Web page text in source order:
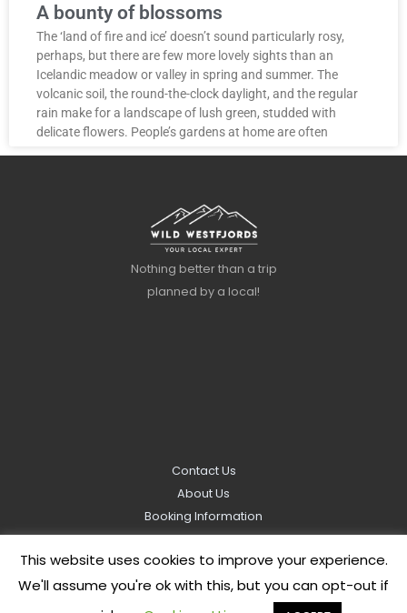
A bounty of blossoms
The ‘land of fire and ice’ doesn’t sound particularly rosy,
perhaps, but there are few more lovely sights than an
Icelandic meadow or valley in spring and summer. The
volcanic soil, the round-the-clock daylight, and the regular
rain make for a landscape of lush green, studded with
delicate flowers. People’s gardens at home are often
Nothing better than a trip
planned by a local!
Contact Us
About Us
Booking Information
Privacy Policy
This website uses cookies to improve your experience.
We'll assume you're ok with this, but you can opt-out if